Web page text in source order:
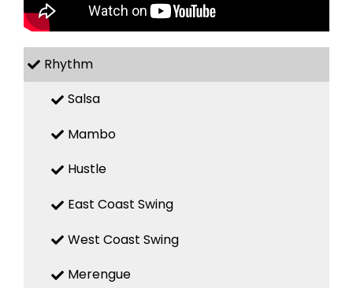
Rhythm
Salsa
Mambo
Hustle
East Coast Swing
West Coast Swing
Merengue